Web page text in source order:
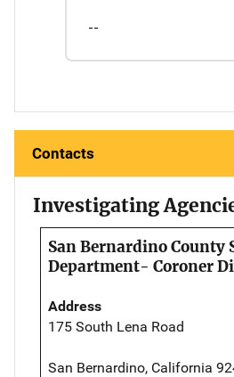
--
Contacts
Investigating
San Bernardino County
Department- Coroner
Address
175 South Lena Road
San Bernardino, California